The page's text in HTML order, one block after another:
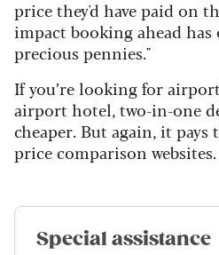
price they'd have paid on
impact booking ahead has
precious pennies."
If you’re looking for
airport hotel, two-in-one
cheaper. But again, it
price comparison websites.
Special assistance